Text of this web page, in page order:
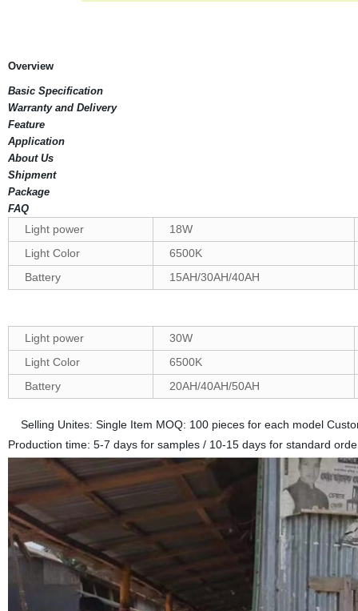
Overview
Basic Specification
Warranty and Delivery
Feature
Application
About Us
Shipment
Package
FAQ
Light power
18W
Light Color
6500K
Battery
15AH/30AH/40AH
Light power
30W
Light Color
6500K
Battery
20AH/40AH/50AH
Selling Unites: Single Item MOQ: 100 pieces for each model
Production time: 5-7 days for samples / 10-15 days for standard